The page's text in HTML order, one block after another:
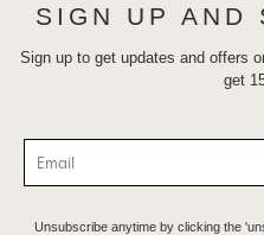
SIGN UP AND
Sign up to get updates and offers
get
Unsubscribe anytime by clicking the